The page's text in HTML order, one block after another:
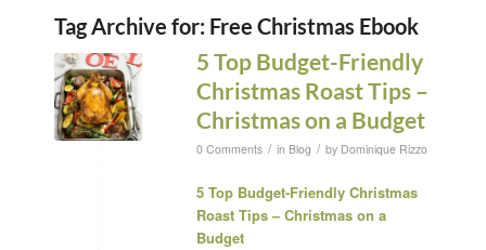
Tag Archive for: Free Christmas Ebook
5 Top Budget-Friendly
Christmas Roast Tips –
Christmas on a Budget
0 Comments / in Blog / by Dominique Rizzo
5 Top Budget-Friendly Christmas
Roast Tips – Christmas on a
Budget